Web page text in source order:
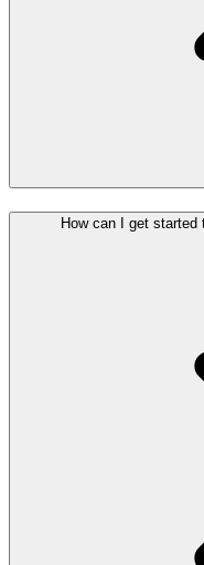
How can I get started